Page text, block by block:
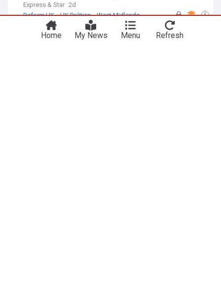
Express & Star 2d
Reform UK
UK Politics West Midlands
Hexham film screening sparks fresh
conversations about climate change realities
Home My News Menu Refresh